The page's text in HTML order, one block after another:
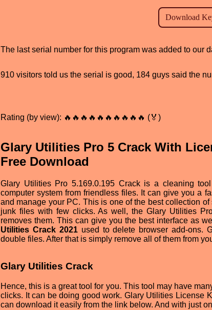
The last serial number for this program was added to our
910 visitors told us the serial is good, 184 guys said the
Rating (by view): 🔥🔥🔥🔥🔥🔥🔥🔥🔥🔥 (🏅)
Glary Utilities Pro 5 Crack With
Free Download
Glary Utilities Pro 5.169.0.195 Crack is a cleaning
computer system from friendless files. It can give you a
and manage your PC. This is one of the best collection
junk files with few clicks. As well, the Glary Utilities
removes them. This can give you the best interface as
Utilities Crack 2021used to delete browser add-ons.
double files. After that is simply remove all of them from
Glary Utilities Crack
Hence, this is a great tool for you. This tool may have
clicks. It can be doing good work. Glary Utilities License
can download it easily from the link below. And with just